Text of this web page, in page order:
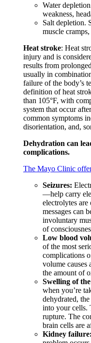
Water
weakness,
Salt depletion.
muscle
Heat stroke: Heat
injury and is
results from
usually in
failure of the body’s
definition of heat
than 105°F, with
system that occur
common symptoms
disorientation, and,
Dehydration can
complications.
The Mayo Clinic
Seizures:
—help carry
electrolytes
messages can
involuntary
of
Low blood
of the most
complications
volume causes
the amount of
Swelling of
when you’re
dehydrated,
into your cells.
rupture. The
brain cells are
Kidney failure: